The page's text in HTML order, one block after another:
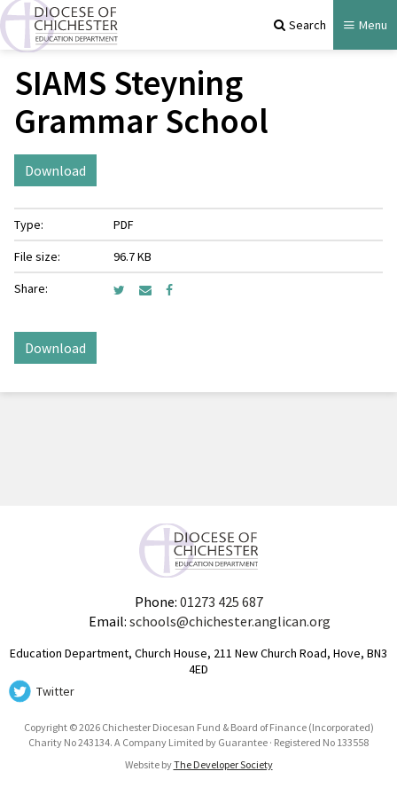
Search Menu
SIAMS Steyning
Grammar School
Download
Type:
PDF
File size:
96.7 KB
Share:
Download
Phone: 01273 425 687
Email: schools@chichester.anglican.org
Education Department, Church House, 211 New Church Road, Hove, BN3
4ED
Twitter
Copyright © 2026 Chichester Diocesan Fund & Board of Finance (Incorporated)
Charity No 243134. A Company Limited by Guarantee · Registered No 133558
Website byThe Developer Society